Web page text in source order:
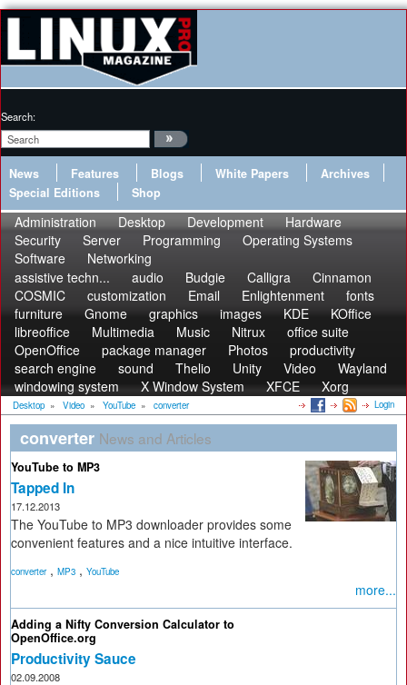
Search:
News Features Blogs White Papers
Archives
Special Editions
Shop
Administration Desktop Development
Hardware
Security
Server Programming
Operating Systems
Software
Networking
assistive techn...
audio Budgie Calligra
Cinnamon
COSMIC
customization Email Enlightenment
fonts
furniture
Gnome graphics images KDE
KOffice
libreoffice
Multimedia Music Nitrux
office suite
OpenOffice
package manager Photos
productivity
search engine
sound Thelio Unity Video
Wayland
windowing system
X Window System XFCE Xorg
Desktop » Video » YouTube » converter Login
converter News and Articles
YouTube to MP3
Tapped In
17.12.2013
The YouTube to MP3 downloader provides some
convenient features and a nice intuitive interface.
converter, MP3 , YouTube
more...
Adding a Nifty Conversion Calculator to
OpenOffice.org
Productivity Sauce
02.09.2008